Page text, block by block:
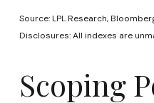
Source: LPL Research,
Disclosures: All indexes are
Scoping